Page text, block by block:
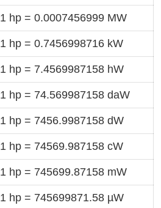
1 hp = 0.0007456999 MW
1 hp = 0.7456998716 kW
1 hp = 7.4569987158 hW
1 hp = 74.569987158 daW
1 hp = 7456.9987158 dW
1 hp = 74569.987158 cW
1 hp = 745699.87158 mW
1 hp = 745699871.58 µW